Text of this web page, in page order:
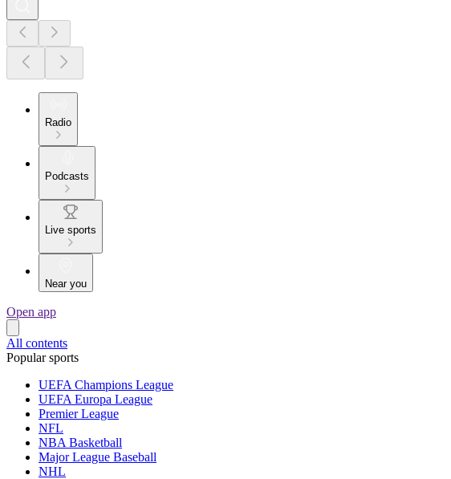
Radio
Podcasts
Live sports
Near you
Open app
All contents
Popular sports
UEFA Champions League
UEFA Europa League
Premier League
NFL
NBA Basketball
Major League Baseball
NHL